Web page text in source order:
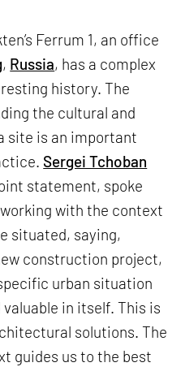
Ferrum 1, an office
, Russia, has a complex
history. The
the cultural and
site is an important
Sergei Tchoban
statement, spoke
with the context
situated, saying,
construction project,
urban situation
in itself. This is
solutions. The
guides us to the best